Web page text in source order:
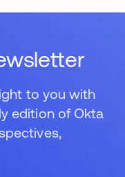
to you with
edition of Okta